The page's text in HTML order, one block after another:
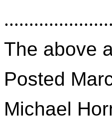
The above
Posted
Michael